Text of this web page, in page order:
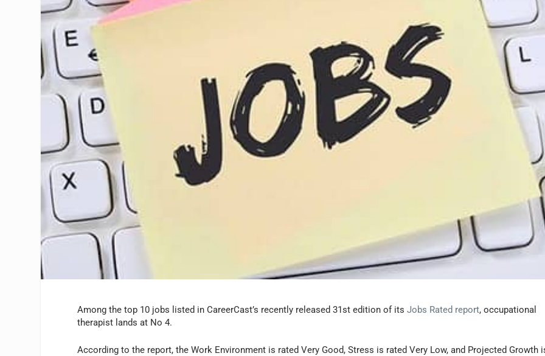
Among the top 10 jobs listed in CareerCast’s recently released 31st edition of itsJobs Rated report, occupational
therapist lands at No 4.
According to the report, the Work Environment is rated Very Good, Stress is rated Very Low, and Projected Growth